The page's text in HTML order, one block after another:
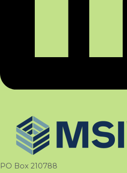
PO Box 210788